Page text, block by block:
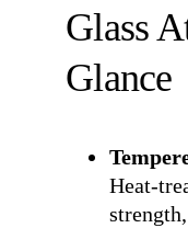
Glass
Glance
Heat-